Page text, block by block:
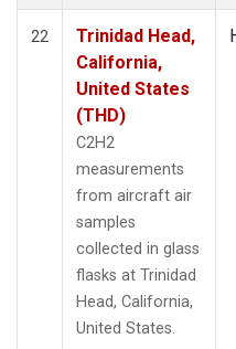
22
Trinidad Head,
California,
United States
(THD)
C2H2
measurements
from aircraft air
samples
collected in glass
flasks at Trinidad
Head, California,
United States.